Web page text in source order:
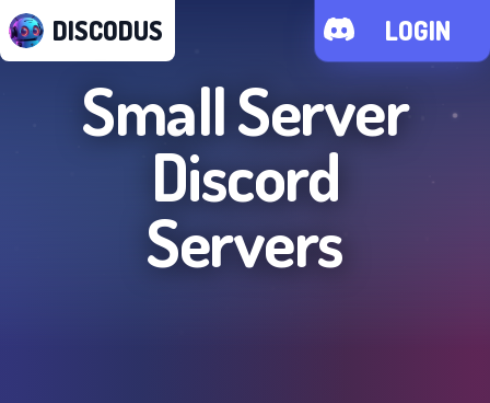
DISCODUS LOGIN
Small Server
Discord
Servers